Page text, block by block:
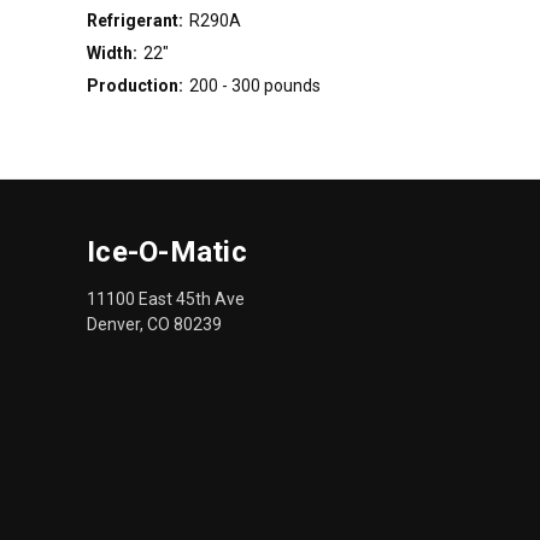
Refrigerant: R290A
Width: 22"
Production: 200 - 300 pounds
Ice-O-Matic
11100 East 45th Ave
Denver, CO 80239